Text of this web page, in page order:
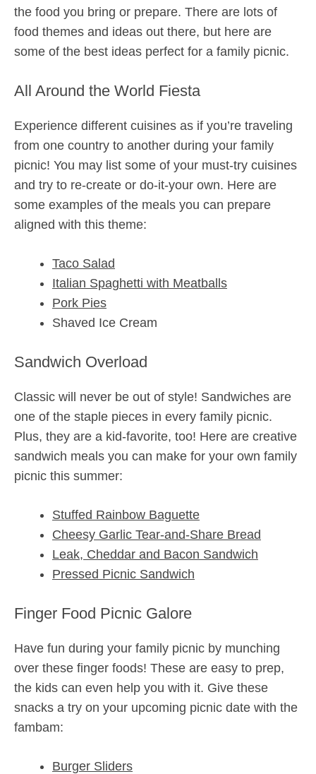
the food you bring or prepare. There are lots of
food themes and ideas out there, but here are
some of the best ideas perfect for a family picnic.
All Around the World Fiesta
Experience different cuisines as if you’re traveling
from one country to another during your family
picnic! You may list some of your must-try cuisines
and try to re-create or do-it-your own. Here are
some examples of the meals you can prepare
aligned with this theme:
Taco Salad
Italian Spaghetti with Meatballs
Pork Pies
Shaved Ice Cream
Sandwich Overload
Classic will never be out of style! Sandwiches are
one of the staple pieces in every family picnic.
Plus, they are a kid-favorite, too! Here are creative
sandwich meals you can make for your own family
picnic this summer:
Stuffed Rainbow Baguette
Cheesy Garlic Tear-and-Share Bread
Leak, Cheddar and Bacon Sandwich
Pressed Picnic Sandwich
Finger Food Picnic Galore
Have fun during your family picnic by munching
over these finger foods! These are easy to prep,
the kids can even help you with it. Give these
snacks a try on your upcoming picnic date with the
fambam:
Burger Sliders